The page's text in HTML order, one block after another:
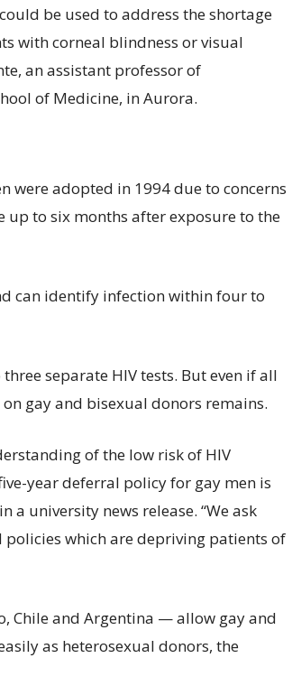
be used to address the shortage
with corneal blindness or visual
an assistant professor of
of Medicine, in Aurora.
were adopted in 1994 due to concerns
up to six months after exposure to the
can identify infection within four to
separate HIV tests. But even if all
gay and bisexual donors remains.
of the low risk of HIV
year deferral policy for gay men is
a university news release. “We ask
which are depriving patients of
Chile and Argentina — allow gay and
as heterosexual donors, the